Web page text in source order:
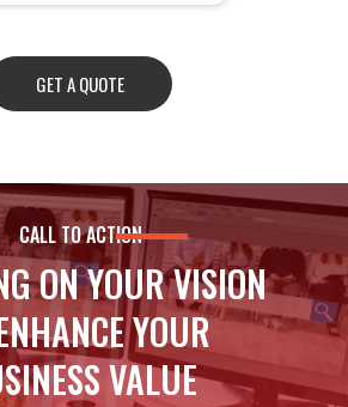
GET A QUOTE
CALL TO ACTION
ON YOUR VISION
YOUR
VALUE